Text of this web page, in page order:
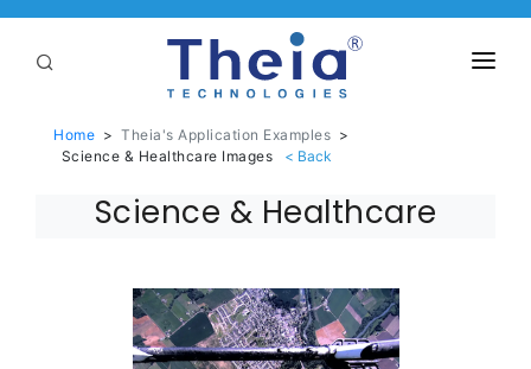
APPLICATIONS
Home > Theia's Application Examples >
Science & Healthcare Images
Science & Healthcare